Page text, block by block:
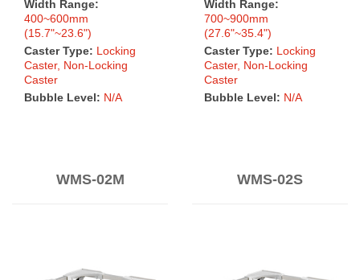
Width Range:
400~600mm
(15.7"~23.6")
Caster Type: Locking
Caster, Non-Locking
Caster
Bubble Level: N/A
Width Range:
700~900mm
(27.6"~35.4")
Caster Type: Locking
Caster, Non-Locking
Caster
Bubble Level: N/A
WMS-02M WMS-02S